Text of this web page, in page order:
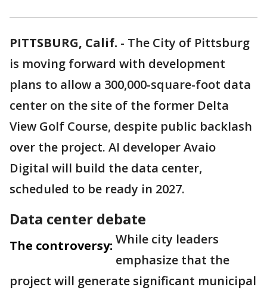
PITTSBURG, Calif. - The City of Pittsburg
is moving forward with development
plans to allow a 300,000-square-foot data
center on the site of the former Delta
View Golf Course, despite public backlash
over the project. AI developer Avaio
Digital will build the data center,
scheduled to be ready in 2027.
Data center debate
The controversy: While city leaders
emphasize that the
project will generate significant municipal